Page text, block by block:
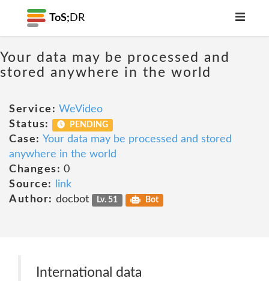
ToS; DR
Your data may be processed and
stored anywhere in the world
Service: WeVideo
Status:
PENDING
Case: Your data may be processed and stored
anywhere in the world
Changes: 0
Source:
link
Author: docbot Lv. 51 Bot
International data